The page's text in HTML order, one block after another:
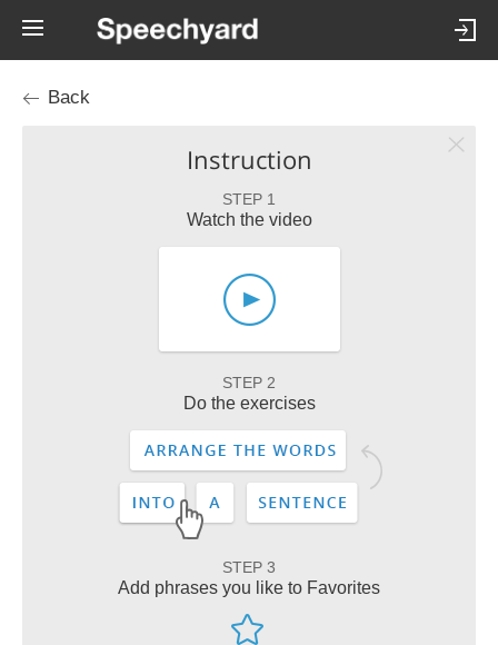
Back
Instruction
STEP 1
Watch the video
STEP 2
Do the exercises
STEP 3
Add phrases you like to Favorites